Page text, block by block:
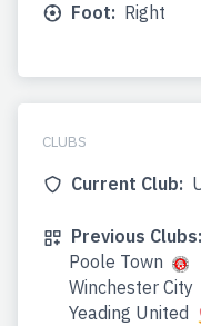
Foot: Right
CLUBS
Current Club:
Previous Clubs:
Poole Town
Winchester City
Yeading United